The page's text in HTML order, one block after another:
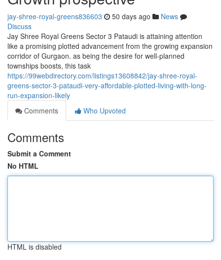
jay-shree-royal-greens836603 50 days ago
News
Discuss
Jay Shree Royal Greens Sector 3 Pataudi is attaining attention
like a promising plotted advancement from the growing expansion
corridor of Gurgaon. as being the desire for well-planned
townships boosts, this task
https://99webdirectory.com/listings13608842/jay-shree-royal-
greens-sector-3-pataudi-very-affordable-plotted-living-with-long-
run-expansion-likely
Comments
Who Upvoted
Comments
Submit a Comment
No HTML
HTML is disabled